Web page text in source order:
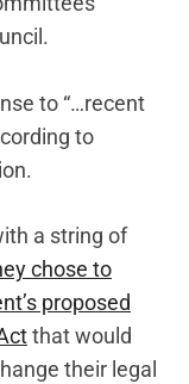
to “…recent
to
a string of
chose to
proposed
that would
their legal